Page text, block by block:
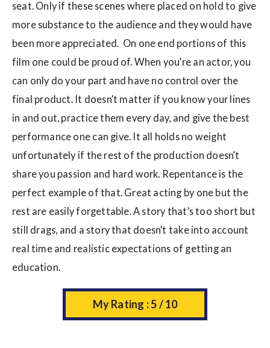
seat. Only if these scenes where placed on hold to give
more substance to the audience and they would have
been more appreciated. On one end portions of this
film one could be proud of. When you’re an actor, you
can only do your part and have no control over the
final product. It doesn’t matter if you know your lines
in and out, practice them every day, and give the best
performance one can give. It all holds no weight
unfortunately if the rest of the production doesn’t
share you passion and hard work. Repentance is the
perfect example of that. Great acting by one but the
rest are easily forgettable. A story that’s too short but
still drags, and a story that doesn’t take into account
real time and realistic expectations of getting an
education.
My Rating : 5 / 10